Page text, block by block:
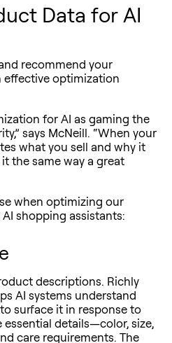
Data for AI
recommend your
optimization
for AI as gaming the
says McNeill. “When your
what you sell and why it
the same way a great
when optimizing our
shopping assistants:
descriptions. Richly
AI systems understand
surface it in response to
essential details—color, size,
care requirements. The